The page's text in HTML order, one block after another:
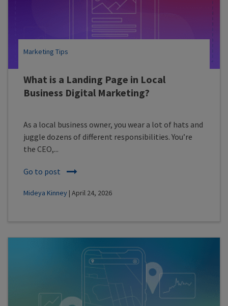
What is a Landing Page in Local
Business Digital Marketing?
Marketing Tips
As a local business owner, you wear a lot of hats and
juggle dozens of different responsibilities. You’re
the CEO,...
Go to post
Mideya Kinney | April 24, 2026